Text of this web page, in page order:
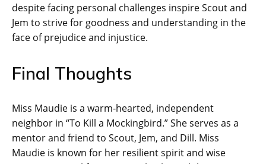
despite facing personal challenges inspire Scout and
Jem to strive for goodness and understanding in the
face of prejudice and injustice.
Final Thoughts
Miss Maudie is a warm-hearted, independent
neighbor in “To Kill a Mockingbird.” She serves as a
mentor and friend to Scout, Jem, and Dill. Miss
Maudie is known for her resilient spirit and wise